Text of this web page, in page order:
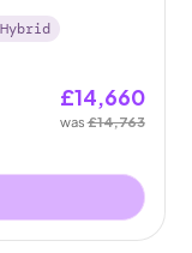
£14,660
was£14,763